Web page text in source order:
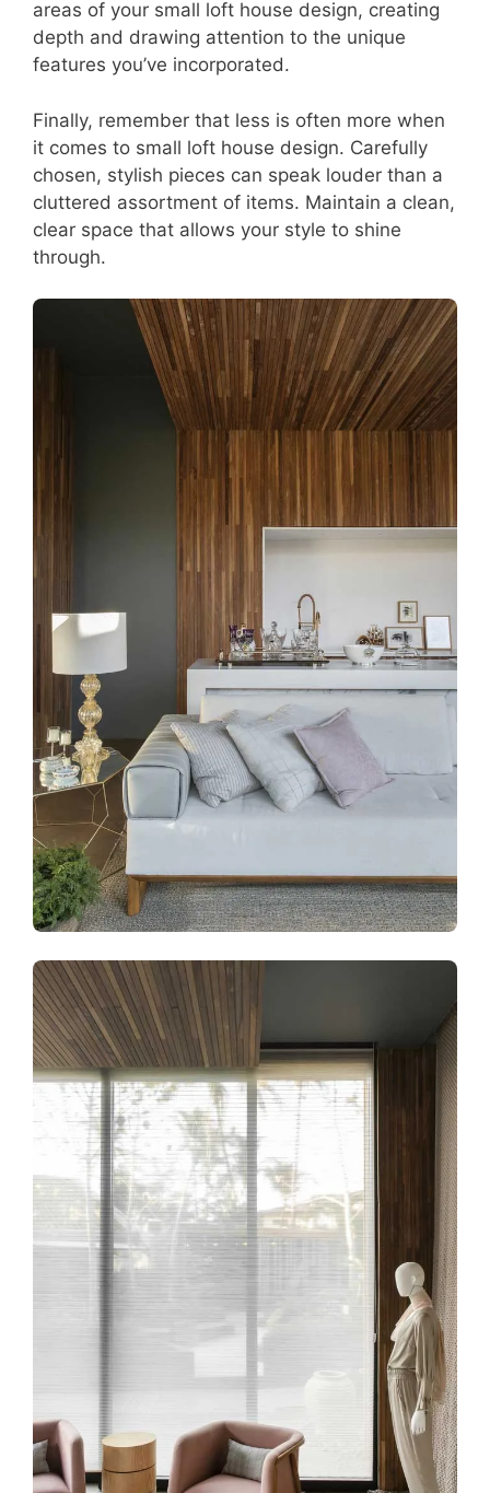
areas of your small loft house design, creating
depth and drawing attention to the unique
features you’ve incorporated.
Finally, remember that less is often more when
it comes to small loft house design. Carefully
chosen, stylish pieces can speak louder than a
cluttered assortment of items. Maintain a clean,
clear space that allows your style to shine
through.